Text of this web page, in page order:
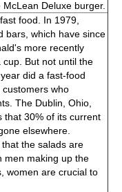
Deluxe burger.
food. In 1979,
bars, which have since
more recently
But not until the
did a fast-food
who
The Dublin, Ohio,
that 30% of its current
elsewhere.
the salads are
men making up the
women are crucial to